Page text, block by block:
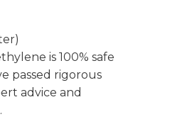
is 100% safe
passed rigorous
advice and
.